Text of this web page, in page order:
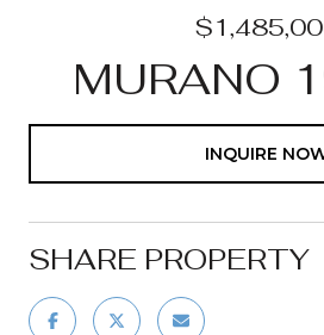
MURANO
INQUIRE
SHARE PROPERTY